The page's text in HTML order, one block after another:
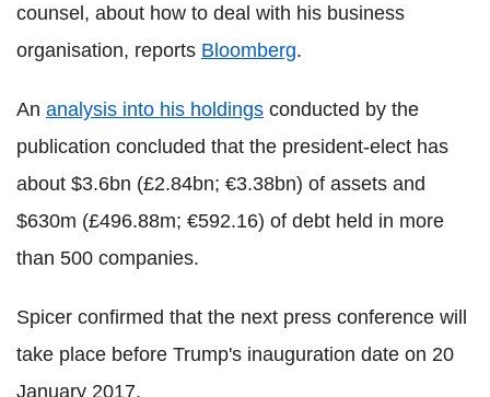
counsel, about how to deal with his business
organisation, reports Bloomberg.
An analysis into his holdings conducted by the
publication concluded that the president-elect has
about $3.6bn (£2.84bn; €3.38bn) of assets and
$630m (£496.88m; €592.16) of debt held in more
than 500 companies.
Spicer confirmed that the next press conference will
take place before Trump's inauguration date on 20
January 2017.